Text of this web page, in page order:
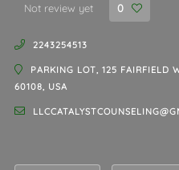
Not review yet 0
2243254513
PARKING LOT, 125 FAIRFIELD
60108, USA